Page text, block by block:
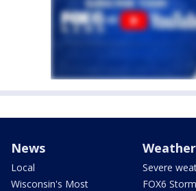
News
Local
Wisconsin's Most
Weather
Severe
FOX6